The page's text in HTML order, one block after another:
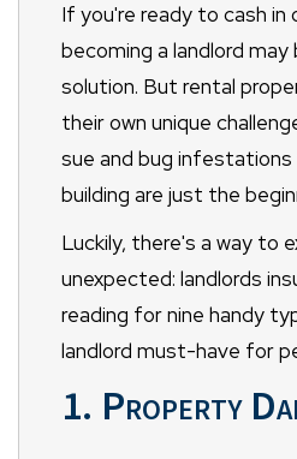
If you're ready to cash in
becoming a landlord
solution. But rental
their own unique
sue and bug
building are just the
Luckily, there's a way to
unexpected: landlords
reading for nine handy
landlord must-have for
1. Property